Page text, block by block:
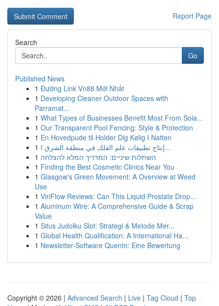
Report Page
Search
Go
Published News
1 Đường Link Vn88 Mới Nhất
1 Developing Cleaner Outdoor Spaces with
Parramat...
1 What Types of Businesses Benefit Most From Sola...
1 Our Transparent Pool Fencing: Style & Protection
1 En Hovedpude til Holder Dig Kølig I Natten
1
إنتاج تطبيقات علم الفلك في منطقة الشرق ا...
1 השתלות שיניים: המדריך המלא להצלחה
1 Finding the Best Cosmetic Clinics Near You
1 Glasgow's Green Movement: A Overview at Weed
Use
1 ViriFlow Reviews: Can This Liquid Prostate Drop...
1 Aluminum Wire: A Comprehensive Guide & Scrap
Value
1 Situs Judolku Slot: Strategi & Metode Mer...
1 Global Health Qualification: A International Ha...
1 Newsletter-Software Quentn: Eine Bewertung
Copyright © 2026 | Advanced Search | Live | Tag Cloud | Top